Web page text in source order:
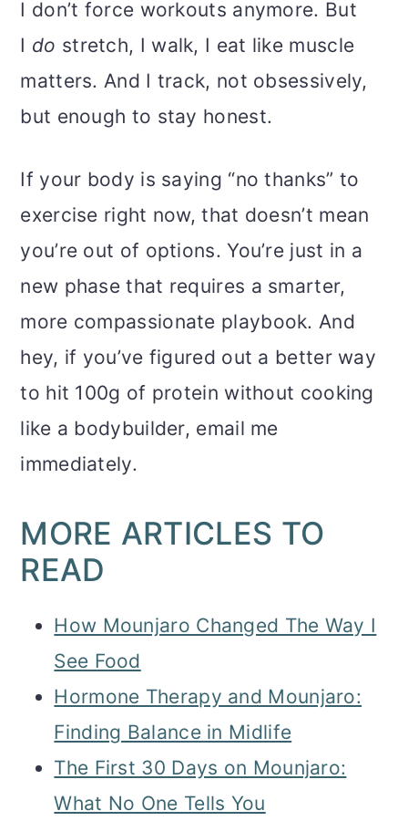
I don’t force workouts anymore. But
I do stretch, I walk, I eat like muscle
matters. And I track, not obsessively,
but enough to stay honest.
If your body is saying “no thanks” to
exercise right now, that doesn’t mean
you’re out of options. You’re just in a
new phase that requires a smarter,
more compassionate playbook. And
hey, if you’ve figured out a better way
to hit 100g of protein without cooking
like a bodybuilder, email me
immediately.
MORE ARTICLES TO
READ
How Mounjaro Changed The Way I
See Food
Hormone Therapy and Mounjaro:
Finding Balance in Midlife
The First 30 Days on Mounjaro:
What No One Tells You